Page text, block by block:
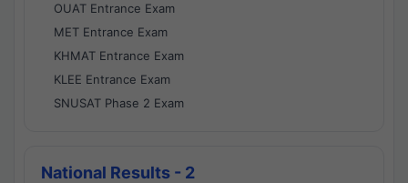
OUAT Entrance Exam
MET Entrance Exam
KHMAT Entrance Exam
KLEE Entrance Exam
SNUSAT Phase 2 Exam
National Results - 2